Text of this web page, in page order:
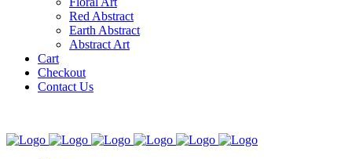
Red Abstract
Earth Abstract
Abstract Art
Cart
Checkout
Contact Us